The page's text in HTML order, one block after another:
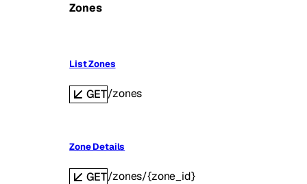
Zones
List Zones
GET/zones
Zone Details
GET/zones/{zone_id}